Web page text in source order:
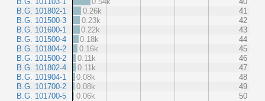
B.G. 101802-1
B.G. 101500-3
B.G. 101600-1
B.G. 101500-4
B.G. 101804-2
B.G. 101500-2
B.G. 101802-4
B.G. 101904-1
B.G. 101700-2
B.G. 101700-5
0.26k
41
0.23k
42
0.22k
43
0.18k
44
0.16k
45
0.11k
46
0.11k
47
0.08k
48
0.08k
49
0.06k
50